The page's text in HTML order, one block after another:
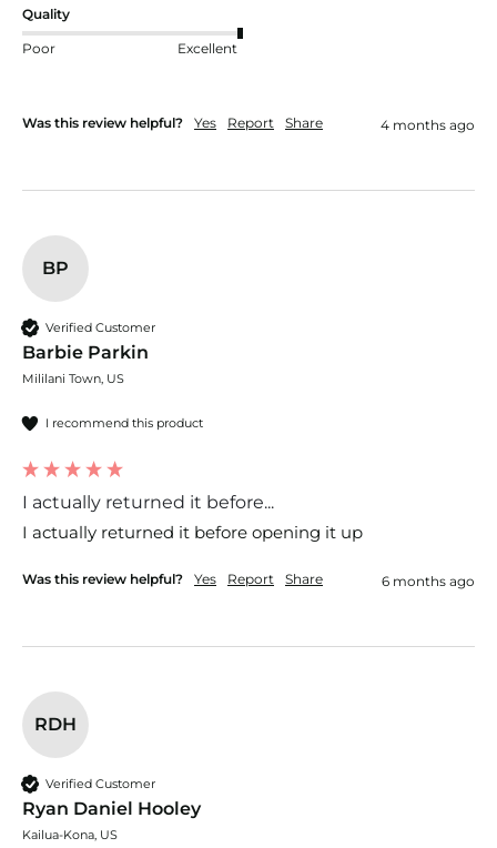
Quality
Poor Excellent
Was this review helpful? Yes Report Share 4 months ago
BP
Verified Customer
Barbie Parkin
Mililani Town, US
I recommend this product
I actually returned it before...
I actually returned it before opening it up
Was this review helpful? Yes Report Share 6 months ago
RDH
Verified Customer
Ryan Daniel Hooley
Kailua-Kona, US